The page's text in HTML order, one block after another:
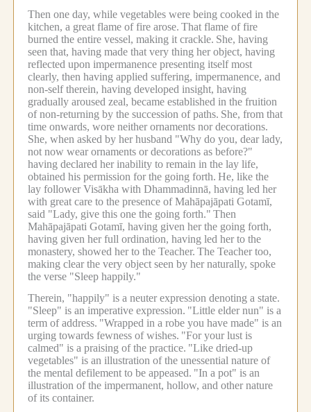
Then one day, while vegetables were being cooked in the
kitchen, a great flame of fire arose. That flame of fire
burned the entire vessel, making it crackle. She, having
seen that, having made that very thing her object, having
reflected upon impermanence presenting itself most
clearly, then having applied suffering, impermanence, and
non-self therein, having developed insight, having
gradually aroused zeal, became established in the fruition
of non-returning by the succession of paths. She, from that
time onwards, wore neither ornaments nor decorations.
She, when asked by her husband "Why do you, dear lady,
not now wear ornaments or decorations as before?"
having declared her inability to remain in the lay life,
obtained his permission for the going forth. He, like the
lay follower Visākha with Dhammadinnā, having led her
with great care to the presence of Mahāpajāpati Gotamī,
said "Lady, give this one the going forth." Then
Mahāpajāpati Gotamī, having given her the going forth,
having given her full ordination, having led her to the
monastery, showed her to the Teacher. The Teacher too,
making clear the very object seen by her naturally, spoke
the verse "Sleep happily."
Therein, "happily" is a neuter expression denoting a state.
"Sleep" is an imperative expression. "Little elder nun" is a
term of address. "Wrapped in a robe you have made" is an
urging towards fewness of wishes. "For your lust is
calmed" is a praising of the practice. "Like dried-up
vegetables" is an illustration of the unessential nature of
the mental defilement to be appeased. "In a pot" is an
illustration of the impermanent, hollow, and other nature
of its container.